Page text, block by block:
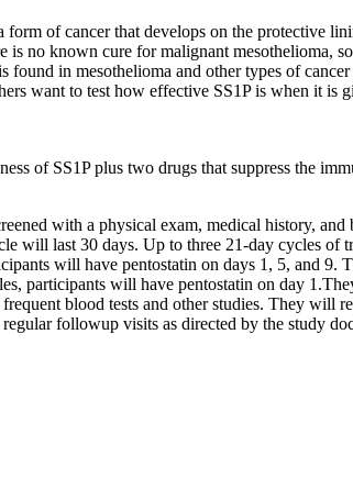
form of cancer that develops on the protective
is no known cure for malignant mesothelioma,
found in mesothelioma and other types of
want to test how effective SS1P is when it is
of SS1P plus two drugs that suppress the
with a physical exam, medical history,
will last 30 days. Up to three 21-day cycles of
will have pentostatin on days 1, 5, and
participants will have pentostatin on day
blood tests and other studies. They will
followup visits as directed by the study